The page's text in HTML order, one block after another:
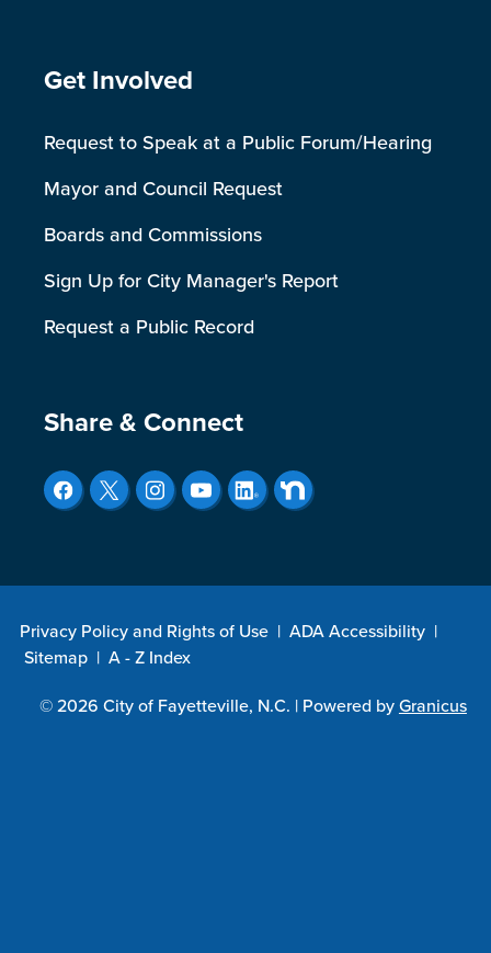
Site Footer
Get Involved
Request to Speak at a Public Forum/Hearing
Mayor and Council Request
Boards and Commissions
Sign Up for City Manager's Report
Request a Public Record
Site Footer
Share & Connect
Privacy Policy and Rights of Use | ADA Accessibility |
Sitemap | A - Z Index
© 2026 City of Fayetteville, N.C. | Powered byGranicus